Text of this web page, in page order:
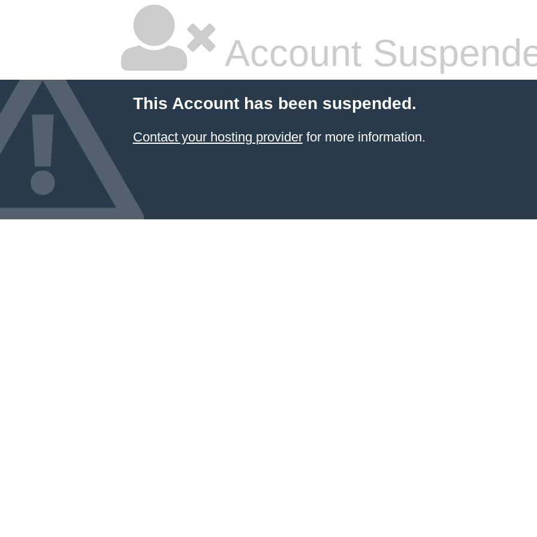
Account
This Account has been suspended.
Contact your hosting providerfor more information.